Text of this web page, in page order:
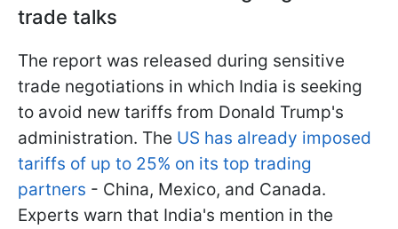
trade talks
The report was released during sensitive
trade negotiations in which India is seeking
to avoid new tariffs from Donald Trump's
administration. The US has already imposed
tariffs of up to 25% on its top trading
partners - China, Mexico, and Canada.
Experts warn that India's mention in the